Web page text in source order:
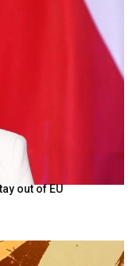
out of EU